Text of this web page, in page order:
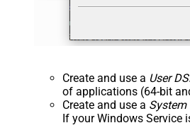
Create and use a User
of applications (64-bit
Create and use a System
If your Windows Service